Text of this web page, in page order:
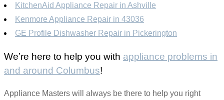
KitchenAid Appliance Repair in Ashville
Kenmore Appliance Repair in 43036
GE Profile Dishwasher Repair in Pickerington
We’re here to help you with appliance problems in
and around Columbus!
Appliance Masters will always be there to help you right